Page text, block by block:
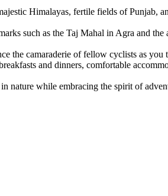
Himalayas, fertile fields of Punjab,
such as the Taj Mahal in Agra and
the camaraderie of fellow cyclists as you
and dinners, comfortable
nature while embracing the spirit of